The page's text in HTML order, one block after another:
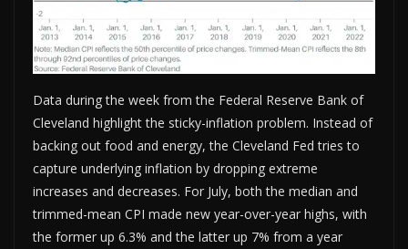
Data during the week from the Federal Reserve Bank of
Cleveland highlight the sticky-inflation problem. Instead of
backing out food and energy, the Cleveland Fed tries to
capture underlying inflation by dropping extreme
increases and decreases. For July, both the median and
trimmed-mean CPI made new year-over-year highs, with
the former up 6.3% and the latter up 7% from a year